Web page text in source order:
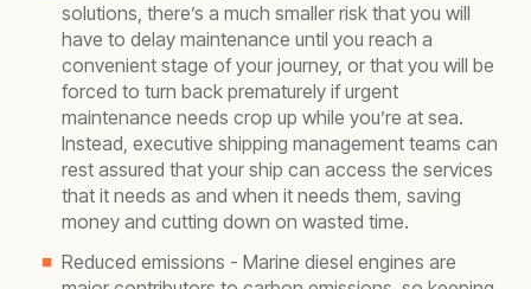
solutions, there’s a much smaller risk that you will
have to delay maintenance until you reach a
convenient stage of your journey, or that you will be
forced to turn back prematurely if urgent
maintenance needs crop up while you’re at sea.
Instead, executive shipping management teams can
rest assured that your ship can access the services
that it needs as and when it needs them, saving
money and cutting down on wasted time.
Reduced emissions - Marine diesel engines are